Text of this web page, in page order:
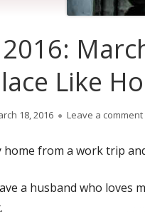
Like
18, 2016 Leave a comment
home from a work trip
a husband who loves